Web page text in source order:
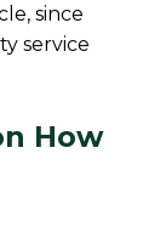
since
service
How